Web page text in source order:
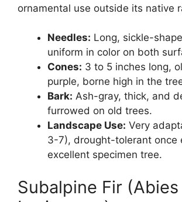
ornamental use outside its native
Needles: Long, sickle-
uniform in color on both
Cones: 3 to 5 inches long,
purple, borne high in the
Bark: Ash-gray, thick, and
furrowed on old trees.
Landscape Use: Very
3-7), drought-tolerant once
excellent specimen tree.
Subalpine Fir (Abies